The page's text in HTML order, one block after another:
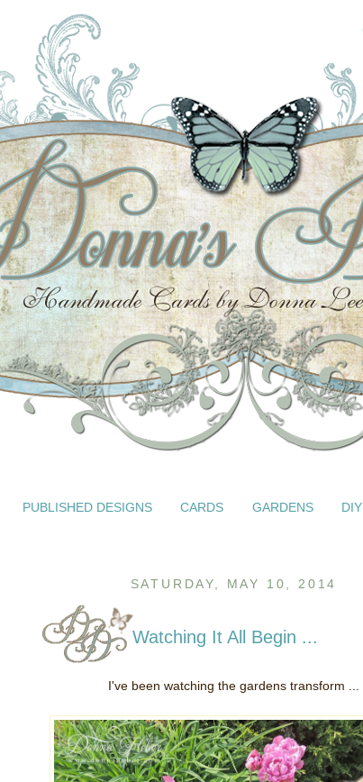
PUBLISHED DESIGNS CARDS GARDENS DIY
SATURDAY, MAY 10, 2014
Watching It All Begin ...
I've been watching the gardens transform ...